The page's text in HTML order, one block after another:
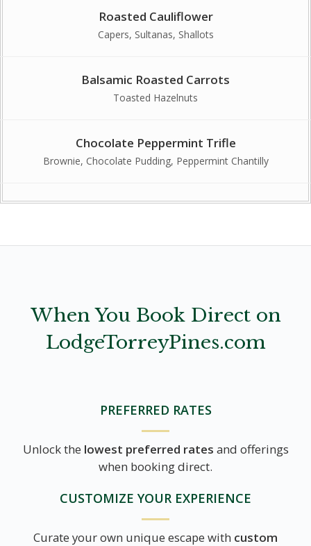
Roasted Cauliflower
Capers, Sultanas, Shallots
Balsamic Roasted Carrots
Toasted Hazelnuts
Chocolate Peppermint Trifle
Brownie, Chocolate Pudding, Peppermint Chantilly
When You Book Direct on
LodgeTorreyPines.com
PREFERRED RATES
Unlock the lowest preferred rates and offerings
when booking direct.
CUSTOMIZE YOUR EXPERIENCE
Curate your own unique escape with custom